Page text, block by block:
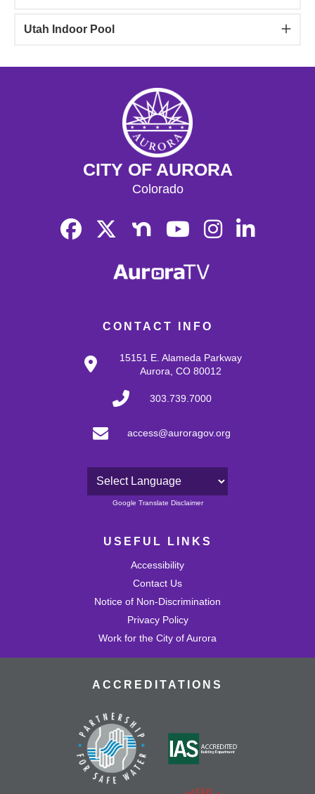
Utah Indoor Pool
CONTACT INFO
15151 E. Alameda Parkway
Aurora, CO 80012
303.739.7000
access@auroragov.org
Powered by
Google Translate Disclaimer
USEFUL LINKS
Accessibility
Contact Us
Notice of Non-Discrimination
Privacy Policy
Work for the City of Aurora
CITY OF AURORA
Colorado
ACCREDITATIONS